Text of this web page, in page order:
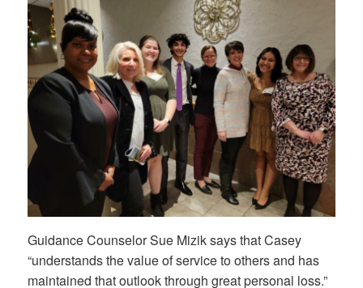
Guidance Counselor Sue Mizik says that Casey
“understands the value of service to others and has
maintained that outlook through great personal loss.”